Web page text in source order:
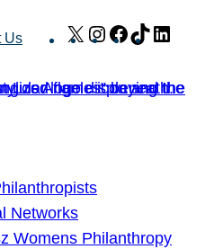
Us X Instagram
Facebook
TikTok
Networks
Womens Philanthropy